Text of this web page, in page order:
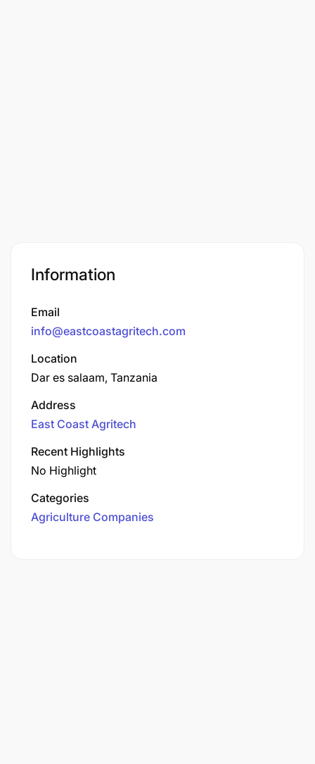
Information
Email
info@eastcoastagritech.com
Location
Dar es salaam, Tanzania
Address
East Coast Agritech
Recent Highlights
No Highlight
Categories
Agriculture Companies